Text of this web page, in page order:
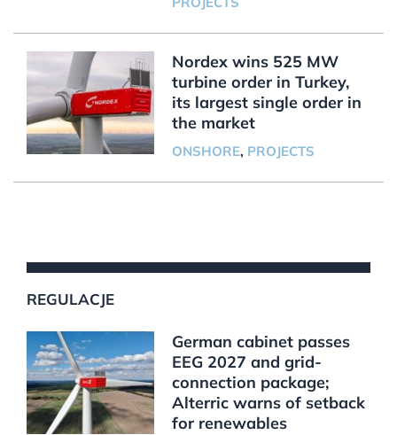
Nordex wins 525 MW
turbine order in Turkey,
its largest single order in
the market
ONSHORE, PROJECTS
REGULACJE
German cabinet passes
EEG 2027 and grid-
connection package;
Alterric warns of setback
for renewables